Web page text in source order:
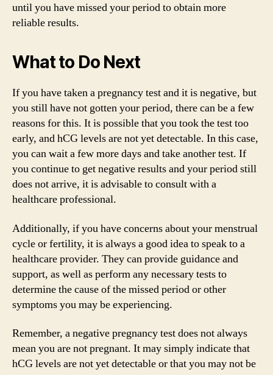
until you have missed your period to obtain more
reliable results.
What to Do Next
If you have taken a pregnancy test and it is negative, but
you still have not gotten your period, there can be a few
reasons for this. It is possible that you took the test too
early, and hCG levels are not yet detectable. In this case,
you can wait a few more days and take another test. If
you continue to get negative results and your period still
does not arrive, it is advisable to consult with a
healthcare professional.
Additionally, if you have concerns about your menstrual
cycle or fertility, it is always a good idea to speak to a
healthcare provider. They can provide guidance and
support, as well as perform any necessary tests to
determine the cause of the missed period or other
symptoms you may be experiencing.
Remember, a negative pregnancy test does not always
mean you are not pregnant. It may simply indicate that
hCG levels are not yet detectable or that you may not be